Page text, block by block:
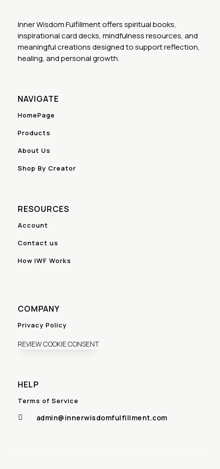
Inner Wisdom Fulfillment offers spiritual books,
inspirational card decks, mindfulness resources, and
meaningful creations designed to support reflection,
healing, and personal growth.
NAVIGATE
HomePage
Products
About Us
Shop By Creator
RESOURCES
Account
Contact us
How IWF Works
COMPANY
Privacy Policy
REVIEW COOKIE CONSENT
HELP
Terms of Service
 admin@innerwisdomfulfillment.com